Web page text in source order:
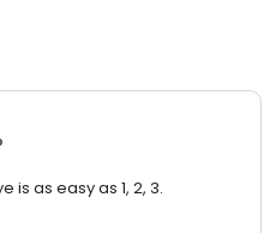
is as easy as 1, 2, 3.